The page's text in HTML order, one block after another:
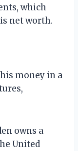
which
net worth.
money in a
owns a
United